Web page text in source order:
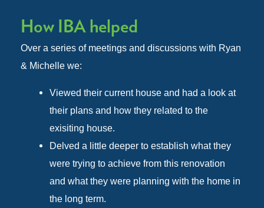
How IBA helped
Over a series of meetings and discussions with Ryan
& Michelle we:
Viewed their current house and had a look at
their plans and how they related to the
exisiting house.
Delved a little deeper to establish what they
were trying to achieve from this renovation
and what they were planning with the home in
the long term.